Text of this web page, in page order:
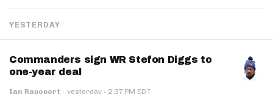
YESTERDAY
Commanders sign WR Stefon Diggs to
one-year deal
Ian Rapoport · yesterday · 2:37 PM EDT